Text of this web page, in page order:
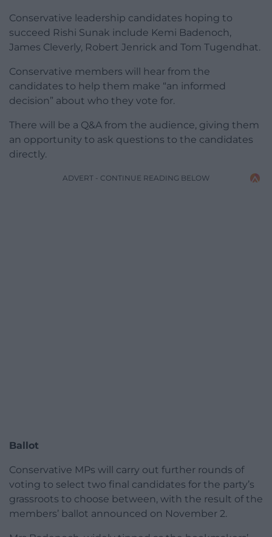
Conservative leadership candidates hoping to
succeed Rishi Sunak include Kemi Badenoch,
James Cleverly, Robert Jenrick and Tom Tugendhat.
Conservative members will hear from the
candidates to help them make “an informed
decision” about who they vote for.
There will be a Q&A from the audience, giving them
an opportunity to ask questions to the candidates
directly.
ADVERT - CONTINUE READING BELOW
Ballot
Conservative MPs will carry out further rounds of
voting to select two final candidates for the party’s
grassroots to choose between, with the result of the
members’ ballot announced on November 2.